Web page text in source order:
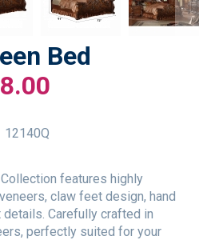
Bed
12140Q
features highly
claw feet design, hand
Carefully crafted in
perfectly suited for your